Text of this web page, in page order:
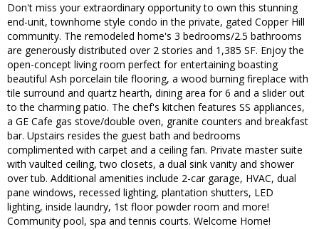
Don't miss your extraordinary opportunity to own this stunning
end-unit, townhome style condo in the private, gated Copper Hill
community. The remodeled home's 3 bedrooms/2.5 bathrooms
are generously distributed over 2 stories and 1,385 SF. Enjoy the
open-concept living room perfect for entertaining boasting
beautiful Ash porcelain tile flooring, a wood burning fireplace with
tile surround and quartz hearth, dining area for 6 and a slider out
to the charming patio. The chef's kitchen features SS appliances,
a GE Cafe gas stove/double oven, granite counters and breakfast
bar. Upstairs resides the guest bath and bedrooms
complimented with carpet and a ceiling fan. Private master suite
with vaulted ceiling, two closets, a dual sink vanity and shower
over tub. Additional amenities include 2-car garage, HVAC, dual
pane windows, recessed lighting, plantation shutters, LED
lighting, inside laundry, 1st floor powder room and more!
Community pool, spa and tennis courts. Welcome Home!